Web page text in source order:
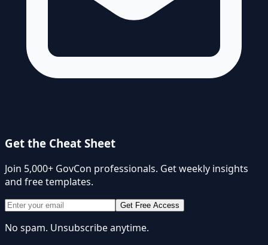
Get the Cheat Sheet
Join 5,000+ GovCon professionals. Get weekly insights
and free templates.
Get Free Access
No spam. Unsubscribe anytime.